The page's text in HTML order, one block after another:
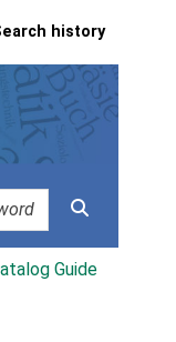
history
Guide